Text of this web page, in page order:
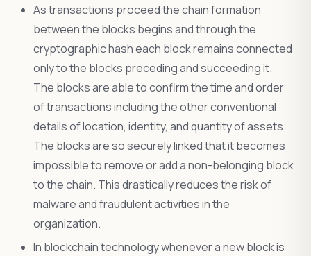
As transactions proceed the chain formation
between the blocks begins and through the
cryptographic hash each block remains connected
only to the blocks preceding and succeeding it.
The blocks are able to confirm the time and order
of transactions including the other conventional
details of location, identity, and quantity of assets.
The blocks are so securely linked that it becomes
impossible to remove or add a non-belonging block
to the chain. This drastically reduces the risk of
malware and fraudulent activities in the
organization.
In blockchain technology whenever a new block is